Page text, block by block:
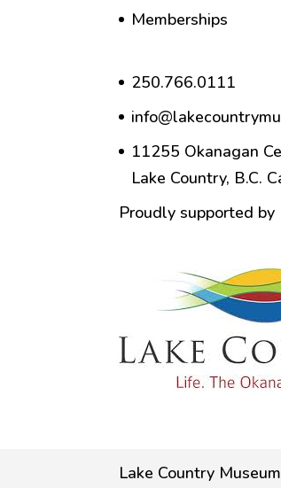
Memberships
250.766.0111
11255 Okanagan
Lake Country, B.C.
Proudly supported by
Lake Country